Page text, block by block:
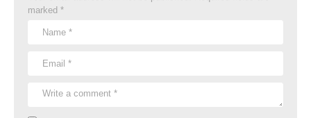
marked *